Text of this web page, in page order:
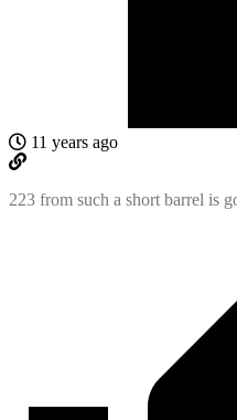
11 years ago
223 from such a short barrel is